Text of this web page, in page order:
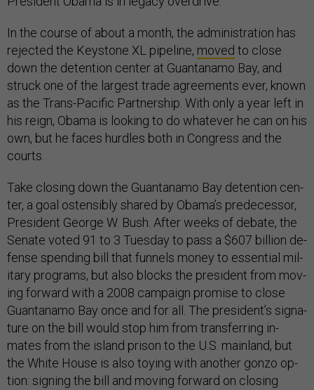
In the course of about a month, the ad­min­is­tra­tion has
re­jec­ted the Key­stone XL pipeline, moved to close
down the de­ten­tion cen­ter at Guantanamo Bay, and
struck one of the largest trade agree­ments ever, known
as the Trans-Pa­cific Part­ner­ship. With only a year left in
his reign, Obama is look­ing to do whatever he can on his
own, but he faces hurdles both in Con­gress and the
courts.
Take clos­ing down the Guantanamo Bay de­ten­tion cen­
ter, a goal os­tens­ibly shared by Obama’s pre­de­cessor,
Pres­id­ent George W. Bush. After weeks of de­bate, the
Sen­ate voted 91 to 3 Tues­day to pass a $607 bil­lion de­
fense spend­ing bill that fun­nels money to es­sen­tial mil­
it­ary pro­grams, but also blocks the pres­id­ent from mov­
ing for­ward with a 2008 cam­paign prom­ise to close
Guantanamo Bay once and for all. The pres­id­ent’s sig­na­
ture on the bill would stop him from trans­fer­ring in­
mates from the is­land pris­on to the U.S. main­land, but
the White House is also toy­ing with an­oth­er gonzo op­
tion: sign­ing the bill and mov­ing for­ward on clos­ing